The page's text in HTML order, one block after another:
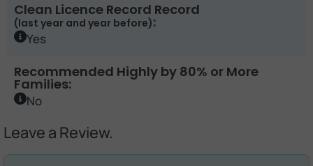
Clean Licence Record Record
(last year and year before):
Yes
Recommended Highly by 80% or More
Families:
No
Leave a Review.